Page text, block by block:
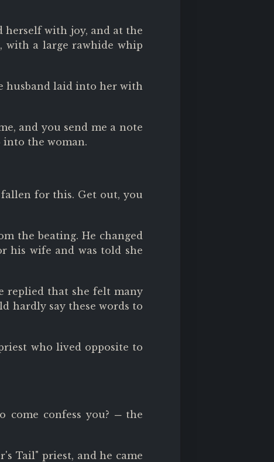
herself with joy, and at the
with a large rawhide whip
husband laid into her with
and you send me a note
into the woman.
for this. Get out, you
the beating. He changed
his wife and was told she
replied that she felt many
hardly say these words to
who lived opposite to
confess you? ─ the
Tail" priest, and he came